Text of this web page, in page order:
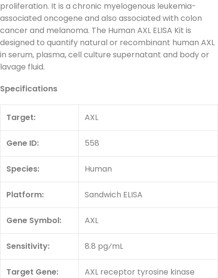
proliferation. It is a chronic myelogenous leukemia-
associated oncogene and also associated with colon
cancer and melanoma. The Human AXL ELISA Kit is
designed to quantify natural or recombinant human AXL
in serum, plasma, cell culture supernatant and body or
lavage fluid.
Specifications
Target: AXL
Gene ID: 558
Species: Human
Platform: Sandwich ELISA
Gene Symbol: AXL
Sensitivity: 8.8 pg⁄mL
Target Gene: AXL receptor tyrosine kinase